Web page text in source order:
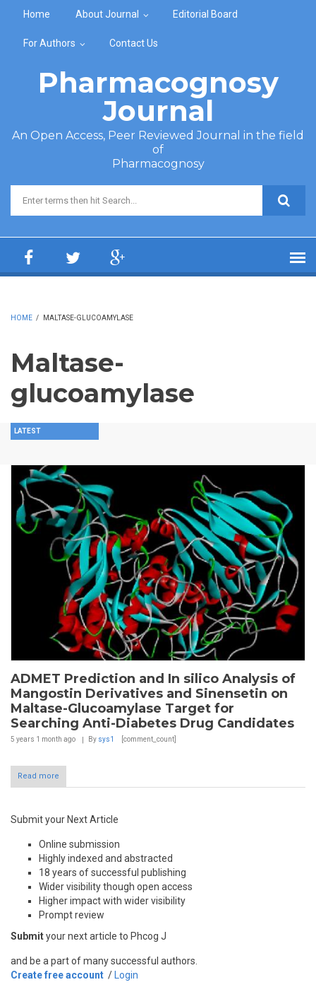
Home About Journal Editorial Board
For Authors Contact Us
Pharmacognosy
Journal
An Open Access, Peer Reviewed Journal in the field
of
Pharmacognosy
Search form
HOME / MALTASE-GLUCOAMYLASE
Maltase-
glucoamylase
LATEST
ADMET Prediction and In silico Analysis of
Mangostin Derivatives and Sinensetin on
Maltase-Glucoamylase Target for
Searching Anti-Diabetes Drug Candidates
5 years 1 month ago By sys1 [comment_count]
Read more
Submit your Next Article
Online submission
Highly indexed and abstracted
18 years of successful publishing
Wider visibility though open access
Higher impact with wider visibility
Prompt review
Submityour next article to Phcog J
and be a part of many successful authors.
Create free account / Login